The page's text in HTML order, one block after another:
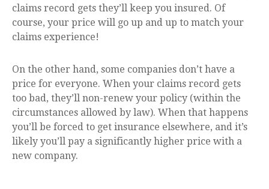
claims record gets they’ll keep you insured. Of
course, your price will go up and up to match your
claims experience!
On the other hand, some companies don’t have a
price for everyone. When your claims record gets
too bad, they’ll non-renew your policy (within the
circumstances allowed by law). When that happens
you’ll be forced to get insurance elsewhere, and it’s
likely you’ll pay a significantly higher price with a
new company.